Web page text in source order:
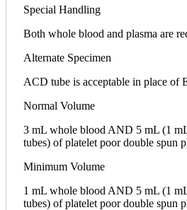
Special Handling
Both whole blood and plasma are
Alternate Specimen
ACD tube is acceptable in place of
Normal Volume
3 mL whole blood AND 5 mL (1
tubes) of platelet poor double spun
Minimum Volume
1 mL whole blood AND 5 mL (1
tubes) of platelet poor double spun